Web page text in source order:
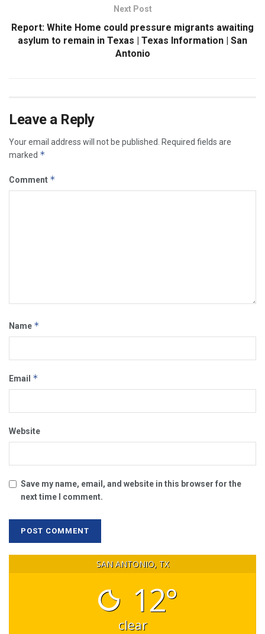
Next Post
Report: White Home could pressure migrants awaiting
asylum to remain in Texas | Texas Information | San
Antonio
Leave a Reply
Your email address will not be published.
Required fields are
marked *
Comment *
Name *
Email *
Website
Save my name, email, and website in this browser for the
next time I comment.
SAN ANTONIO, TX
12°
clear